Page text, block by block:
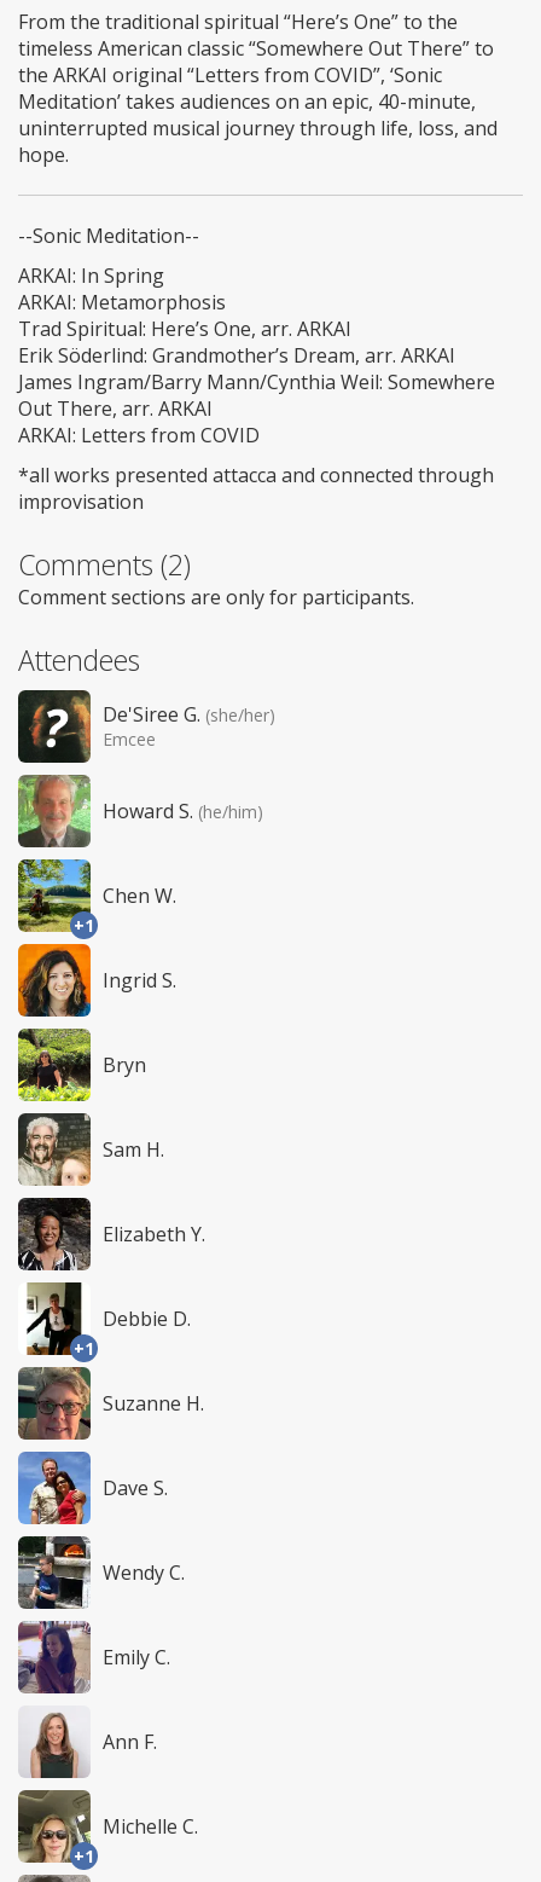
From the traditional spiritual “Here’s One” to the
timeless American classic “Somewhere Out There” to
the ARKAI original “Letters from COVID”, ‘Sonic
Meditation’ takes audiences on an epic, 40-minute,
uninterrupted musical journey through life, loss, and
hope.
--Sonic Meditation--
ARKAI: In Spring
ARKAI: Metamorphosis
Trad Spiritual: Here’s One, arr. ARKAI
Erik Söderlind: Grandmother’s Dream, arr. ARKAI
James Ingram/Barry Mann/Cynthia Weil: Somewhere
Out There, arr. ARKAI
ARKAI: Letters from COVID
*all works presented attacca and connected through
improvisation
Comments (2)
Comment sections are only for participants.
Attendees
De'Siree G. (she/her)
Emcee
Howard S. (he/him)
+1
Chen W.
Ingrid S.
Bryn
Sam H.
Elizabeth Y.
+1
Debbie D.
Suzanne H.
Dave S.
Wendy C.
Emily C.
Ann F.
+1
Michelle C.